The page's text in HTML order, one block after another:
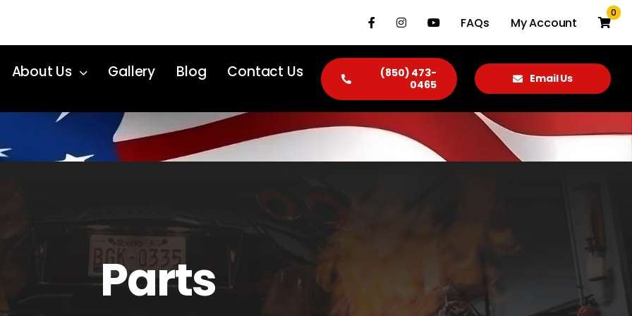
FAQs My Account
0
About Us Gallery Blog Contact Us
(850) 473-
0465
Email Us
Parts